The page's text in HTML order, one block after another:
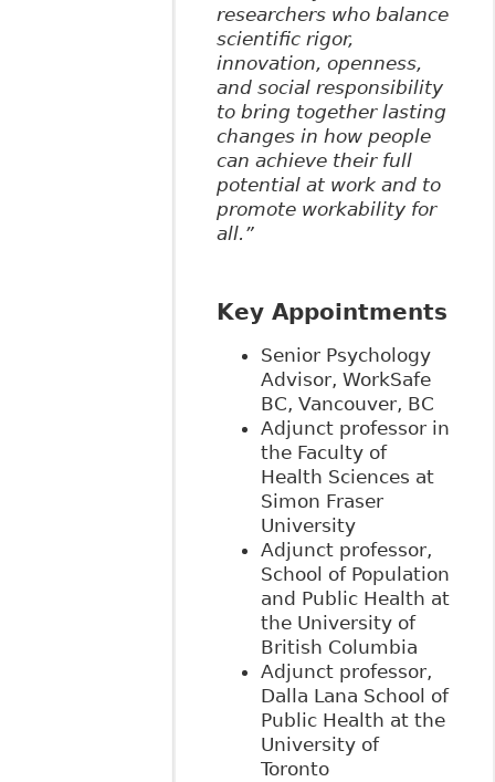
researchers who balance
scientific rigor,
innovation, openness,
and social responsibility
to bring together lasting
changes in how people
can achieve their full
potential at work and to
promote workability for
all.”
Key Appointments
Senior Psychology
Advisor, WorkSafe
BC, Vancouver, BC
Adjunct professor in
the Faculty of
Health Sciences at
Simon Fraser
University
Adjunct professor,
School of Population
and Public Health at
the University of
British Columbia
Adjunct professor,
Dalla Lana School of
Public Health at the
University of
Toronto